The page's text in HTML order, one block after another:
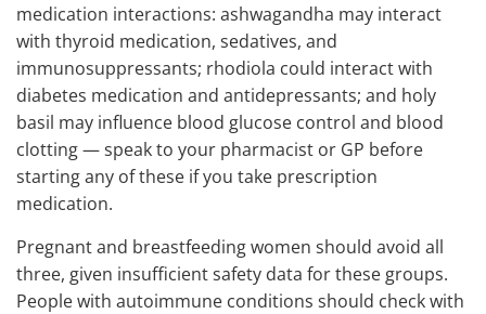
medication interactions: ashwagandha may interact
with thyroid medication, sedatives, and
immunosuppressants; rhodiola could interact with
diabetes medication and antidepressants; and holy
basil may influence blood glucose control and blood
clotting — speak to your pharmacist or GP before
starting any of these if you take prescription
medication.
Pregnant and breastfeeding women should avoid all
three, given insufficient safety data for these groups.
People with autoimmune conditions should check with